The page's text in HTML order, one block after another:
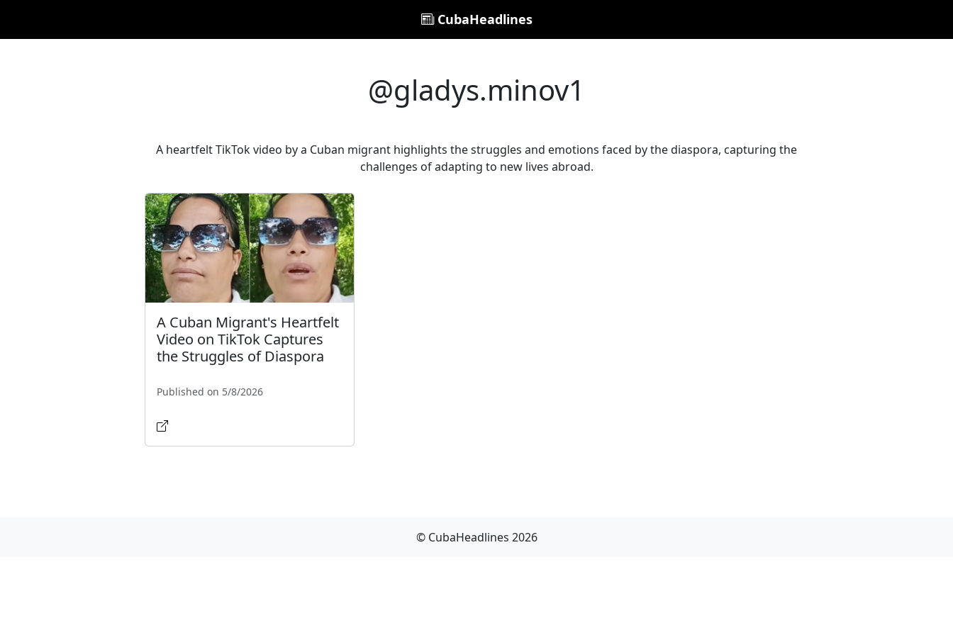
CubaHeadlines
@gladys.minov1
A heartfelt TikTok video by a Cuban migrant highlights the struggles and emotions faced by the diaspora, capturing the
challenges of adapting to new lives abroad.
A Cuban Migrant's Heartfelt
Video on TikTok Captures
the Struggles of Diaspora
Published on 5/8/2026
© CubaHeadlines 2026